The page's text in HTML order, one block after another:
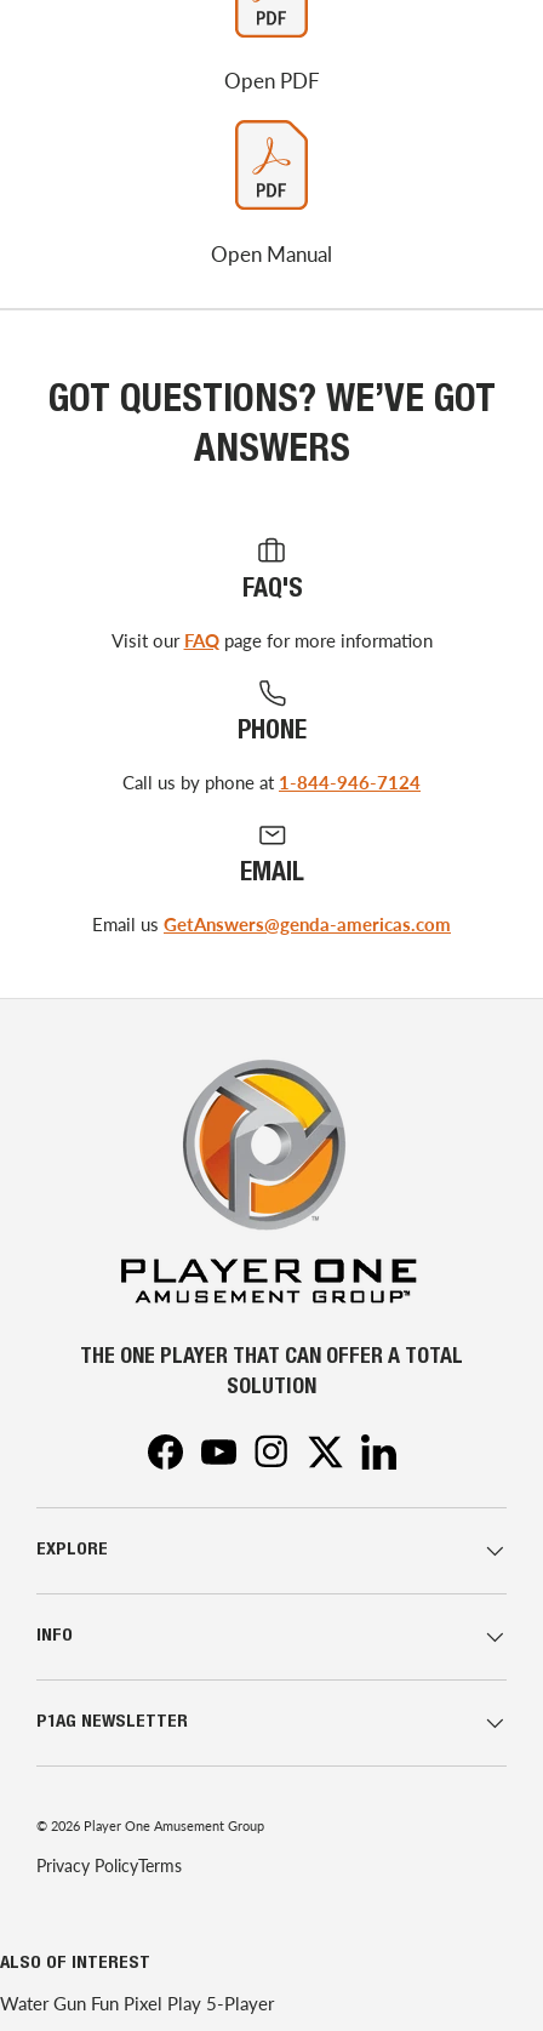
Open PDF
Open Manual
GOT QUESTIONS? WE’VE GOT
ANSWERS
FAQ'S
Visit our FAQpage for more information
PHONE
Call us by phone at 1-844-946-7124
EMAIL
Email us GetAnswers@genda-americas.com
THE ONE PLAYER THAT CAN OFFER A TOTAL
SOLUTION
FacebookYouTubeInstagramTwitter
EXPLORE
INFO
P1AG NEWSLETTER
© 2026 Player One Amusement Group
Privacy PolicyTerms
ALSO OF INTEREST
Water Gun Fun Pixel Play 5-Player